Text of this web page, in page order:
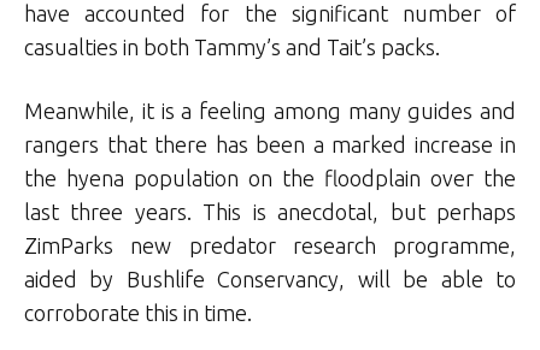
have accounted for the significant number of
casualties in both Tammy’s and Tait’s packs.
Meanwhile, it is a feeling among many guides and
rangers that there has been a marked increase in
the hyena population on the floodplain over the
last three years. This is anecdotal, but perhaps
ZimParks new predator research programme,
aided by Bushlife Conservancy, will be able to
corroborate this in time.